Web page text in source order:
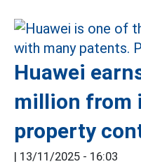
Huawei
million from
property
| 13/11/2025 - 16:03